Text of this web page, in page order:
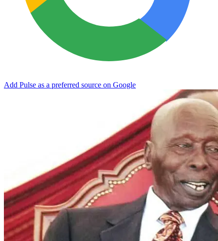
Add Pulse as a preferred source on Google